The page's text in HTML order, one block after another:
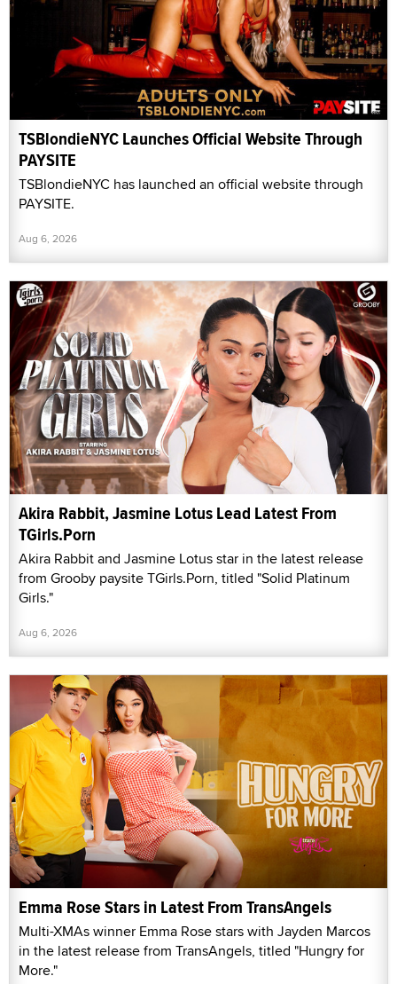
TSBlondieNYC Launches Official Website Through
PAYSITE
TSBlondieNYC has launched an official website through
PAYSITE.
Aug 6, 2026
Akira Rabbit, Jasmine Lotus Lead Latest From
TGirls.Porn
Akira Rabbit and Jasmine Lotus star in the latest release
from Grooby paysite TGirls.Porn, titled "Solid Platinum
Girls."
Aug 6, 2026
Emma Rose Stars in Latest From TransAngels
Multi-XMAs winner Emma Rose stars with Jayden Marcos
in the latest release from TransAngels, titled "Hungry for
More."